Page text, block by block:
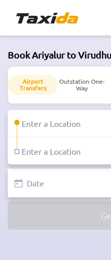
Book Ariyalur to
Airport
Transfers
Outstation One-
Way